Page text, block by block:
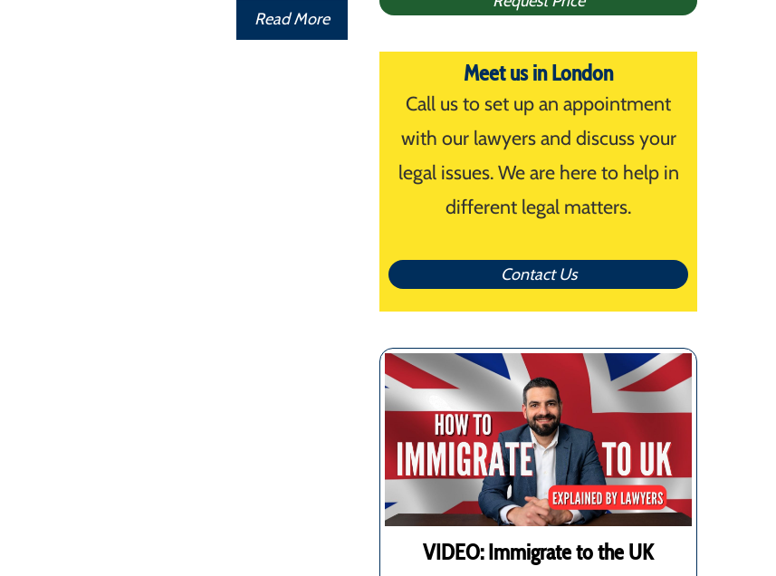
Read More
Meet us in London
Call us to set up an appointment
with our lawyers and discuss your
legal issues. We are here to help in
different legal matters.
Contact Us
VIDEO: Immigrate to the UK